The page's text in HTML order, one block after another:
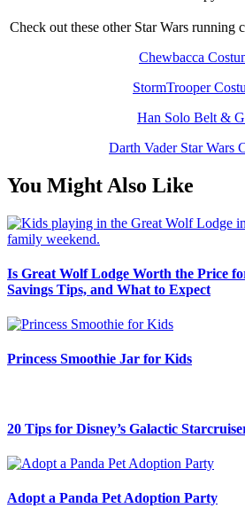
Check out these other Star Wars running
Chewbacca
StormTrooper
Han Solo Belt &
Darth Vader Star Wars
You Might Also Like
Is Great Wolf Lodge Worth the Price
Savings Tips, and What to Expect
Princess Smoothie Jar for Kids
20 Tips for Disney’s Galactic
Adopt a Panda Pet Adoption Party